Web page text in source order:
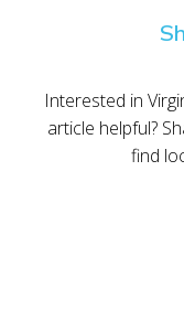
Interested in
article helpful?
find